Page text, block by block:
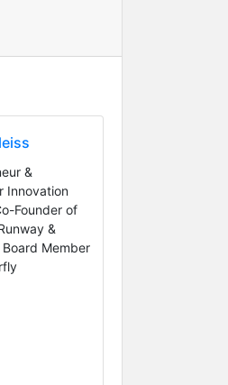
&
Innovation
Founder of
&
Member